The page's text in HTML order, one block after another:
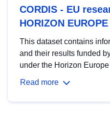
CORDIS - EU
HORIZON
This dataset contains
and their results funded
under the Horizon Europe
Read more